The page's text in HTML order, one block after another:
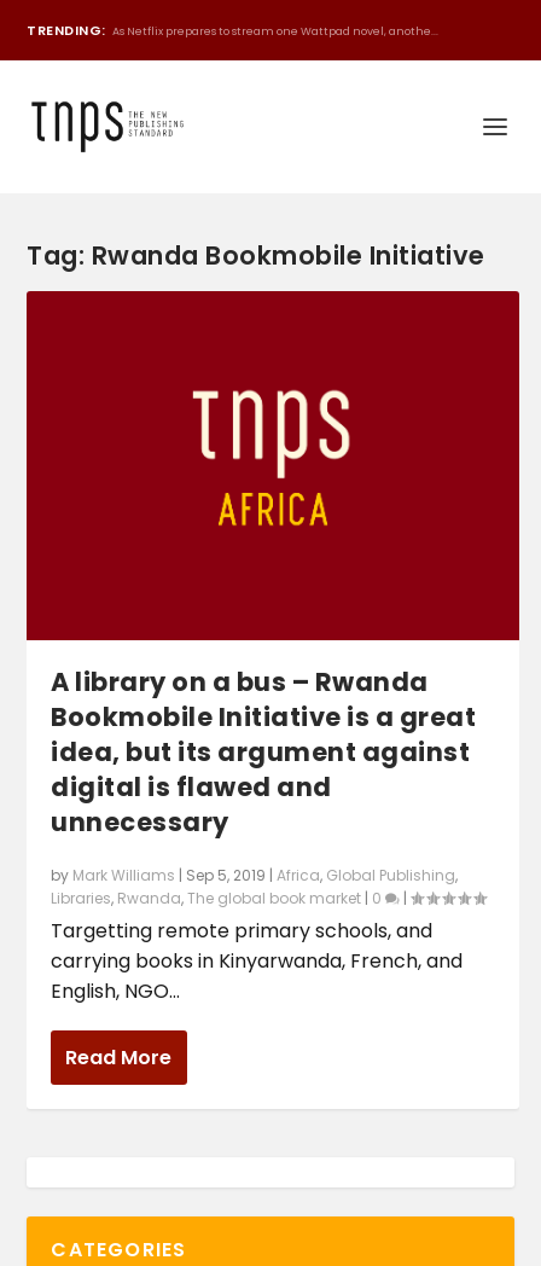
TRENDING: As Netflix prepares to stream one Wattpad novel, anothe...
Tag: Rwanda Bookmobile Initiative
A library on a bus – Rwanda
Bookmobile Initiative is a great
idea, but its argument against
digital is flawed and
unnecessary
by Mark Williams | Sep 5, 2019 |Africa, Global Publishing,
Libraries, Rwanda,The global book market | 0 |
Targetting remote primary schools, and
carrying books in Kinyarwanda, French, and
English, NGO...
Read More
CATEGORIES